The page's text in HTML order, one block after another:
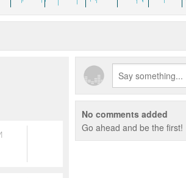
No comments added
Go ahead and be the first!